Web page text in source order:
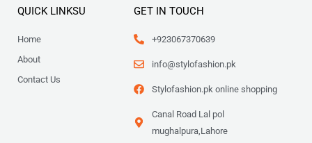
QUICK LINKSU
Home
About
Contact Us
GET IN TOUCH
+923067370639
info@stylofashion.pk
Stylofashion.pk online shopping
Canal Road Lal pol
mughalpura,Lahore